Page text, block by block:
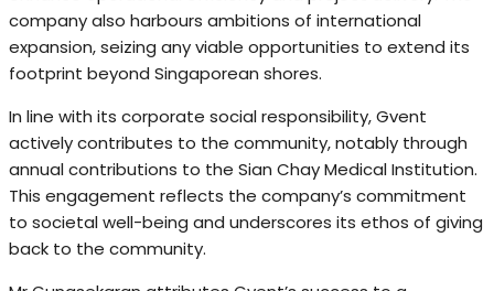
company also harbours ambitions of international
expansion, seizing any viable opportunities to extend its
footprint beyond Singaporean shores.
In line with its corporate social responsibility, Gvent
actively contributes to the community, notably through
annual contributions to the Sian Chay Medical Institution.
This engagement reflects the company’s commitment
to societal well-being and underscores its ethos of giving
back to the community.